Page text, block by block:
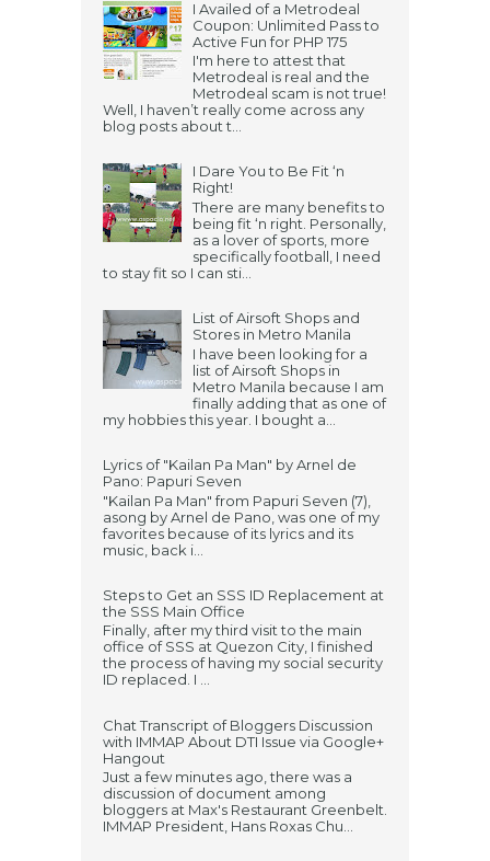
I Availed of a Metrodeal
Coupon: Unlimited Pass to
Active Fun for PHP 175
I'm here to attest that
Metrodeal is real and the
Metrodeal scam is not true!
Well, I haven’t really come across any
blog posts about t...
I Dare You to Be Fit ‘n
Right!
There are many benefits to
being fit ‘n right. Personally,
as a lover of sports, more
specifically football, I need
to stay fit so I can sti...
List of Airsoft Shops and
Stores in Metro Manila
I have been looking for a
list of Airsoft Shops in
Metro Manila because I am
finally adding that as one of
my hobbies this year. I bought a...
Lyrics of "Kailan Pa Man" by Arnel de
Pano: Papuri Seven
"Kailan Pa Man" from Papuri Seven (7),
asong by Arnel de Pano, was one of my
favorites because of its lyrics and its
music, back i...
Steps to Get an SSS ID Replacement at
the SSS Main Office
Finally, after my third visit to the main
office of SSS at Quezon City, I finished
the process of having my social security
ID replaced. I ...
Chat Transcript of Bloggers Discussion
with IMMAP About DTI Issue via Google+
Hangout
Just a few minutes ago, there was a
discussion of document among
bloggers at Max's Restaurant Greenbelt.
IMMAP President, Hans Roxas Chu...